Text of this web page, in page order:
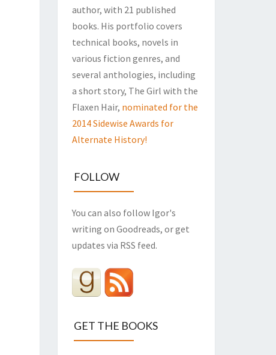
author, with 21 published
books. His portfolio covers
technical books, novels in
various fiction genres, and
several anthologies, including
a short story, The Girl with the
Flaxen Hair, nominated for the
2014 Sidewise Awards for
Alternate History!
FOLLOW
You can also follow Igor's
writing on Goodreads, or get
updates via RSS feed.
GET THE BOOKS